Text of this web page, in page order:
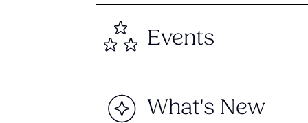
Events
What's New